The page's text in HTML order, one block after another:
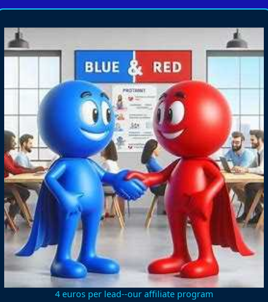
4 euros per lead--our affiliate program